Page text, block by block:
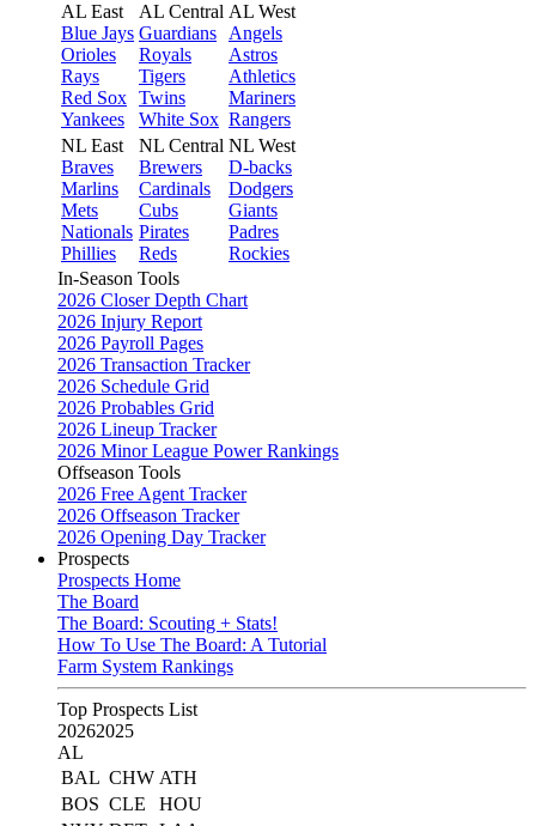
AL East
Blue Jays
Orioles
Rays
Red Sox
Yankees
AL Central
Guardians
Royals
Tigers
Twins
White Sox
AL West
Angels
Astros
Athletics
Mariners
Rangers
NL East
Braves
Marlins
Mets
Nationals
Phillies
NL Central
Brewers
Cardinals
Cubs
Pirates
Reds
NL West
D-backs
Dodgers
Giants
Padres
Rockies
In-Season Tools
2026 Closer Depth Chart
2026 Injury Report
2026 Payroll Pages
2026 Transaction Tracker
2026 Schedule Grid
2026 Probables Grid
2026 Lineup Tracker
2026 Minor League Power Rankings
Offseason Tools
2026 Free Agent Tracker
2026 Offseason Tracker
2026 Opening Day Tracker
Prospects
Prospects Home
The Board
The Board: Scouting + Stats!
How To Use The Board: A Tutorial
Farm System Rankings
Top Prospects List
20262025
AL
BAL CHW ATH
BOS CLE
HOU